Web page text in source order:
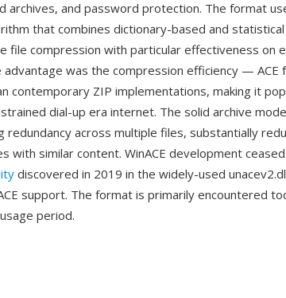
archives, and password protection. The format
that combines dictionary-based and
file compression with particular effectiveness on
was the compression efficiency — ACE
contemporary ZIP implementations, making it
dial-up era internet. The solid archive
across multiple files, substantially
with similar content. WinACE development
discovered in 2019 in the widely-used
support. The format is primarily encountered
period.